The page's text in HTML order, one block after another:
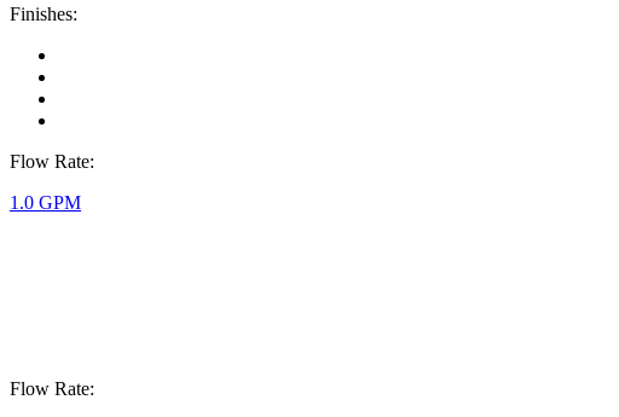
Finishes:
Flow Rate:
1.0 GPM
Flow Rate: